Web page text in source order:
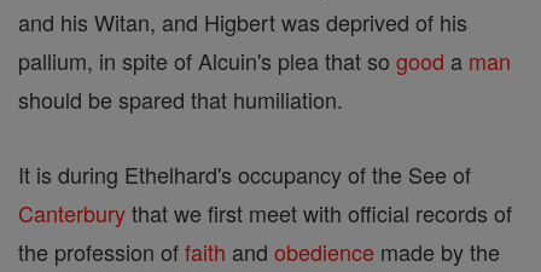
and his Witan, and Higbert was deprived of his
pallium, in spite of Alcuin's plea that so good a man
should be spared that humiliation.
It is during Ethelhard's occupancy of the See of
Canterburythat we first meet with official records of
the profession offaith and obedience made by the